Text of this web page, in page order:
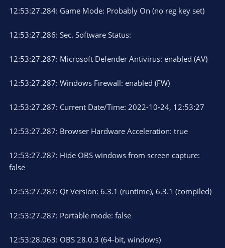
12:53:27.284: Game Mode: Probably On (no reg key set)
12:53:27.286: Sec. Software Status:
12:53:27.287: Microsoft Defender Antivirus: enabled (AV)
12:53:27.287: Windows Firewall: enabled (FW)
12:53:27.287: Current Date/Time: 2022-10-24, 12:53:27
12:53:27.287: Browser Hardware Acceleration: true
12:53:27.287: Hide OBS windows from screen capture:
false
12:53:27.287: Qt Version: 6.3.1 (runtime), 6.3.1 (compiled)
12:53:27.287: Portable mode: false
12:53:28.063: OBS 28.0.3 (64-bit, windows)